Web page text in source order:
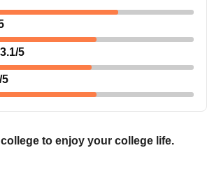
3.1/5
/5
to enjoy your college life.